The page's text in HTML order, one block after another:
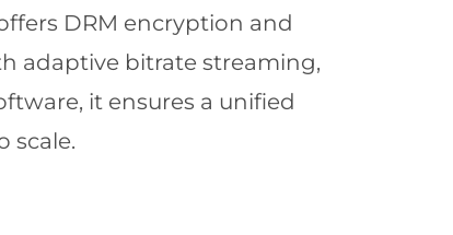
DRM encryption and
adaptive bitrate streaming,
it ensures a unified
scale.